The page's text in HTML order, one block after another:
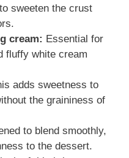
sweeten the crust
cream: Essential for
fluffy white cream
adds sweetness to
the graininess of
to blend smoothly,
to the dessert.